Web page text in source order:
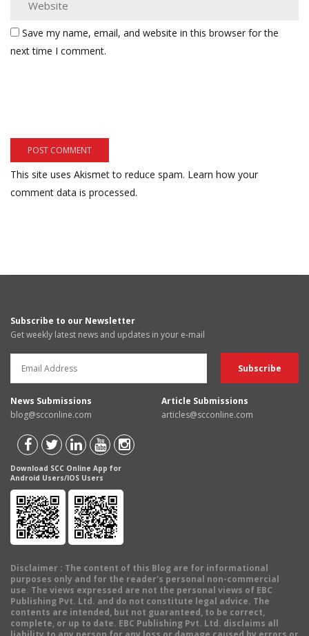
Save my name, email, and website in this browser for the
next time I comment.
This site uses Akismet to reduce spam. Learn how your
comment data is processed.
Subscribe to our Newsletter
Get weekly latest news and updates in your e-mail
News Submissions
blog@scconline.com
Article Submissions
articles@scconline.com
Download SCC Online App for
Android Users/IOS Users
Disclaimer : The content of this Blog are for informational
purposes only and for the reader's personal non-commercial
use. The views expressed are not the personal views of EBC
Publishing Pvt. Ltd. and do not constitute legal advice. The
contents are intended, but not guaranteed, to be correct,
complete, or up to date. EBC Publishing Pvt. Ltd. disclaims all